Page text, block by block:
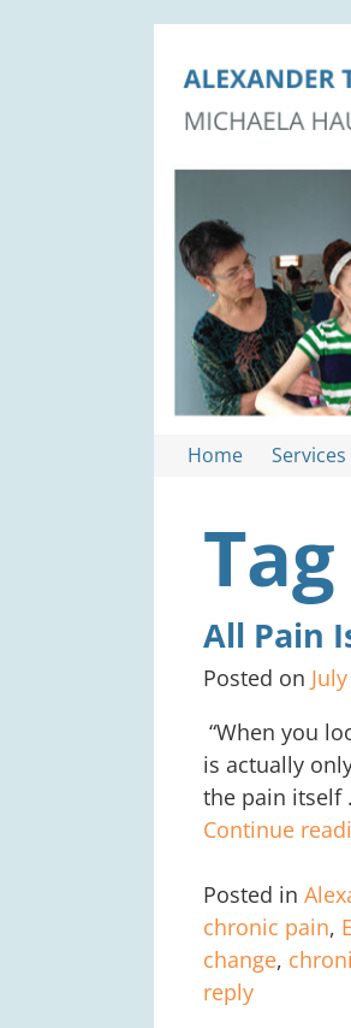
Home Services
All Pain
Posted on
“When you
is actually
the pain itself
Continue
Posted in
chronic pain,
change,
reply